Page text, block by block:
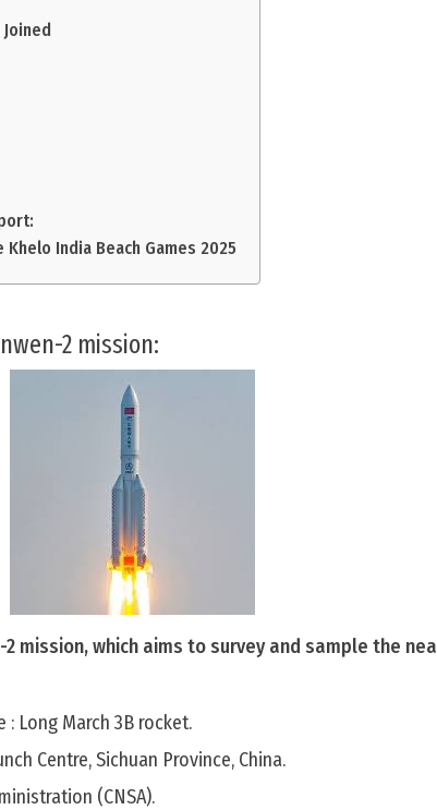
India Beach Games 2025
2 mission:
mission, which aims to survey and sample the
Long March 3B rocket.
Centre, Sichuan Province, China.
(CNSA).